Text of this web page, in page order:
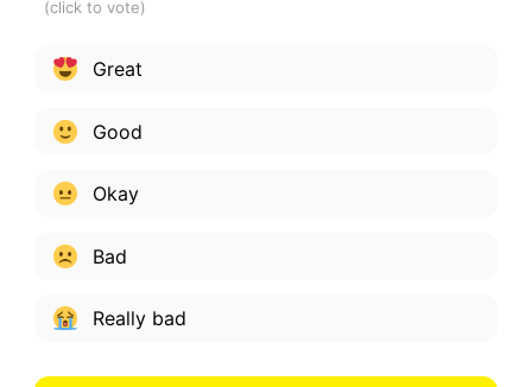
Great
Good
Okay
Bad
Really bad